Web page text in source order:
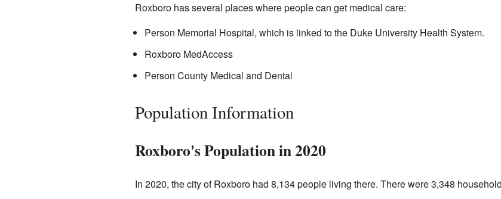
Roxboro has several places where people can get medical care:
Person Memorial Hospital, which is linked to the Duke University Health System.
Roxboro MedAccess
Person County Medical and Dental
Population Information
Roxboro's Population in 2020
In 2020, the city of Roxboro had 8,134 people living there. There were 3,348